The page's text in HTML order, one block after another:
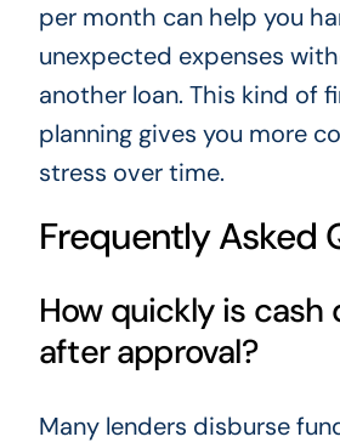
per month can help you
unexpected expenses
another loan. This kind of
planning gives you more
stress over time.
Frequently Asked
How quickly is cash
after approval?
Many lenders disburse